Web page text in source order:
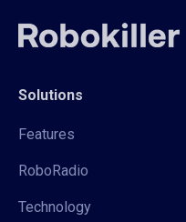
Solutions
Features
RoboRadio
Technology